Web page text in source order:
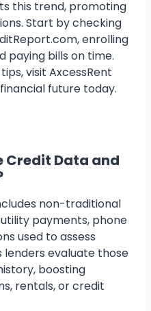
this trend, promoting
Start by checking
enrolling
paying bills on time.
visit AxcessRent
future today.
Credit Data and
non-traditional
payments, phone
used to assess
evaluate those
boosting
rentals, or credit